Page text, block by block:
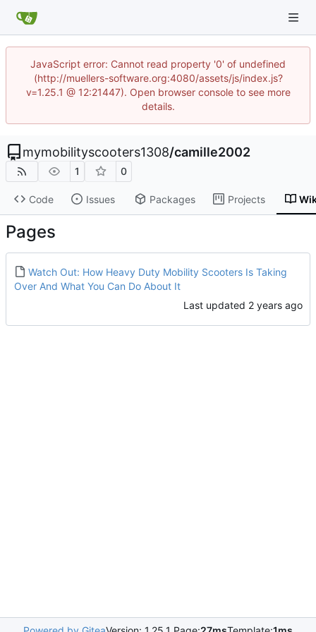
JavaScript error: Cannot read property '0' of undefined
(http://muellers-software.org:4080/assets/js/index.js?
v=1.25.1 @ 12:21447). Open browser console to see more
details.
mymobilityscooters1308/camille2002
1 0
Code Issues Packages Projects
Pages
Watch Out: How Heavy Duty Mobility Scooters Is Taking
Over And What You Can Do About It
Last updated